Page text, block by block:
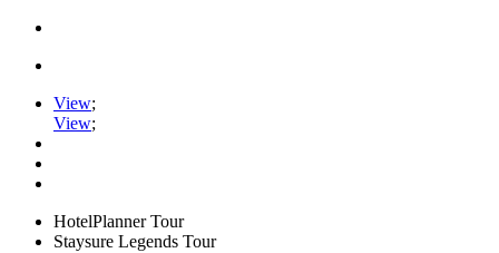
View;
View;
HotelPlanner Tour
Staysure Legends Tour